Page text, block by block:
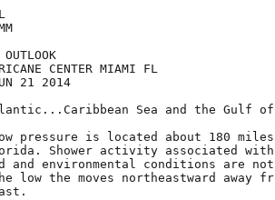
CENTER MIAMI FL
21 2014
Sea and the Gulf of
pressure is located about 180
Shower activity associated
and environmental conditions are
low the moves northeastward away